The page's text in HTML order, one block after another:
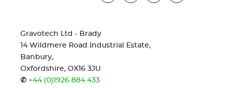
Gravotech Ltd - Brady
14 Wildmere Road Industrial Estate,
Banbury,
Oxfordshire, OX16 3JU
✆ +44 (0)1926 884 433